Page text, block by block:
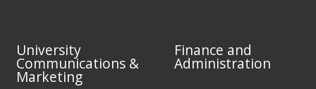
University
Communications &
Marketing
Finance and
Administration